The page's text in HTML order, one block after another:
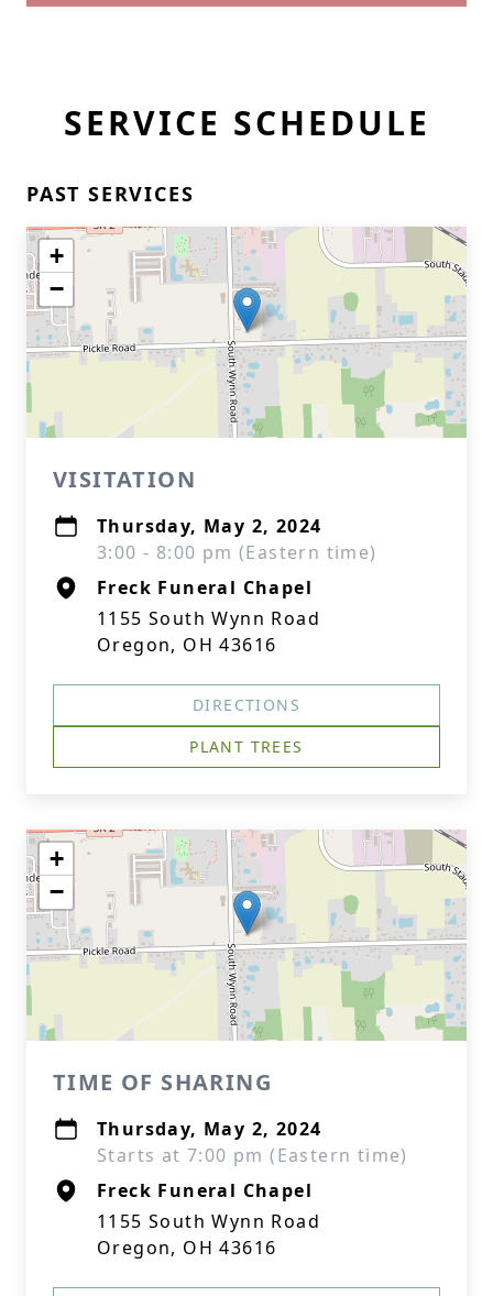
SERVICE SCHEDULE
PAST SERVICES
+
−
VISITATION
Thursday, May 2, 2024
3:00 - 8:00 pm (Eastern time)
Freck Funeral Chapel
1155 South Wynn Road
Oregon, OH 43616
DIRECTIONS
PLANT TREES
+
−
TIME OF SHARING
Thursday, May 2, 2024
Starts at 7:00 pm (Eastern time)
Freck Funeral Chapel
1155 South Wynn Road
Oregon, OH 43616